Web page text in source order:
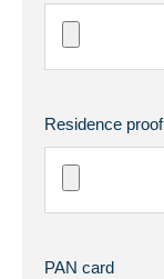
Residence proof
PAN card